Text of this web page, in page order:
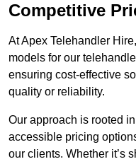
Competitive
At Apex Telehandler
models for our
ensuring cost-effective
quality or reliability.
Our approach is rooted
accessible pricing
our clients. Whether it’s